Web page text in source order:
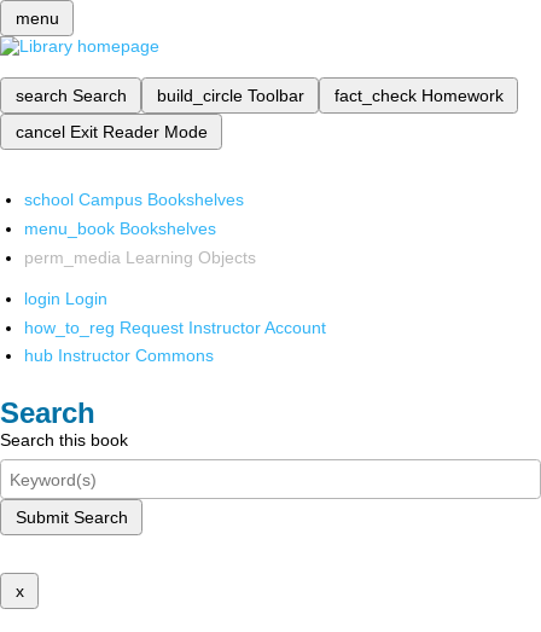
menu
search Search build_circle Toolbar fact_check Homework
cancel Exit Reader Mode
school Campus Bookshelves
menu_book Bookshelves
perm_media Learning Objects
login Login
how_to_reg Request Instructor Account
hub Instructor Commons
Search
Search this book
Submit Search
x